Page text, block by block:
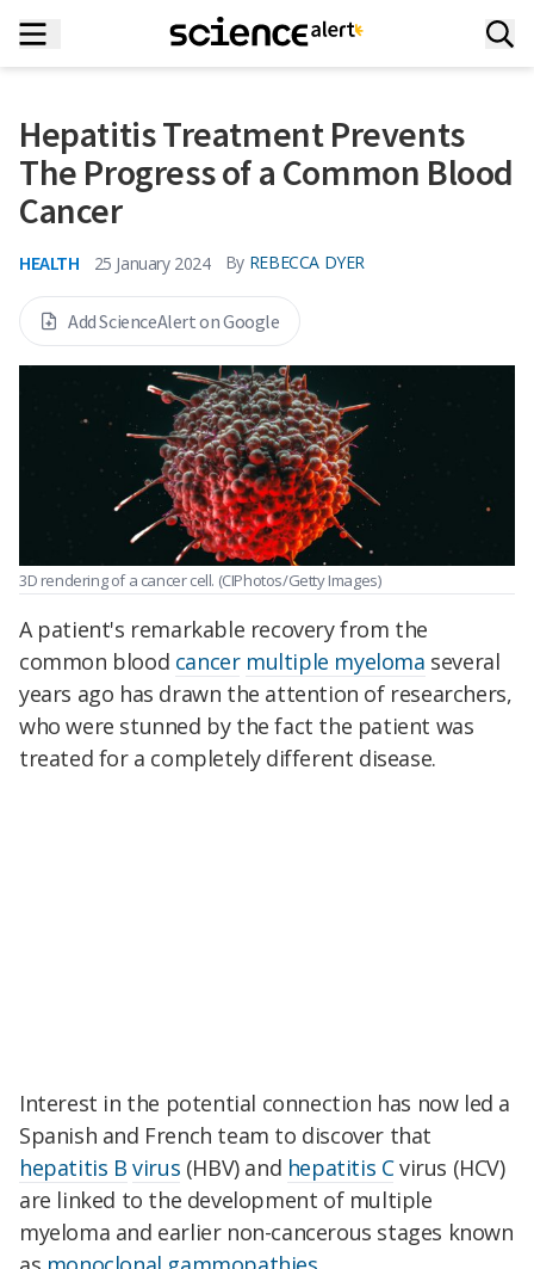
Hepatitis Treatment Prevents
The Progress of a Common Blood
Cancer
HEALTH 25 January 2024 By REBECCA DYER
Add ScienceAlert on Google
3D rendering of a cancer cell. (CIPhotos/Getty Images)
A patient's remarkable recovery from the
common blood cancer multiple myeloma several
years ago has drawn the attention of researchers,
who were stunned by the fact the patient was
treated for a completely different disease.
Interest in the potential connection has now led a
Spanish and French team to discover that
hepatitis B virus (HBV) and hepatitis Cvirus (HCV)
are linked to the development of multiple
myeloma and earlier non-cancerous stages known